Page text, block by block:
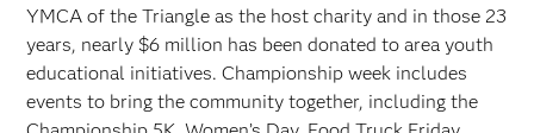
YMCA of the Triangle as the host charity and in those 23
years, nearly $6 million has been donated to area youth
educational initiatives. Championship week includes
events to bring the community together, including the